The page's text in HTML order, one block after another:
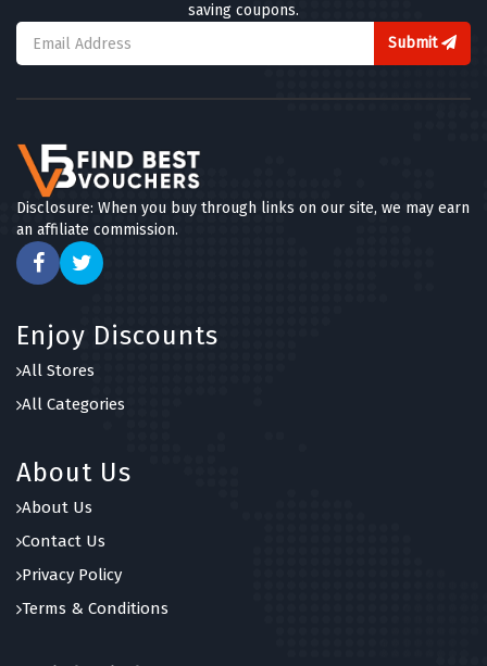
saving coupons.
Submit
Disclosure: When you buy through links on our site, we may earn
an affiliate commission.
Enjoy Discounts
All Stores
All Categories
About Us
About Us
Contact Us
Privacy Policy
Terms & Conditions